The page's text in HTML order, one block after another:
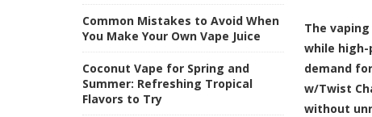
Common Mistakes to Avoid When
You Make Your Own Vape Juice
Coconut Vape for Spring and
Summer: Refreshing Tropical
Flavors to Try
The
while
demand
w/Twist
without